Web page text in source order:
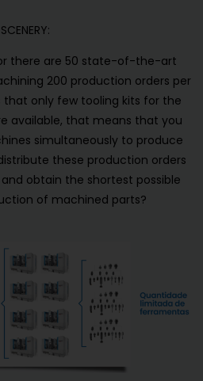
SCENERY:
there are 50 state-of-the-art
200 production orders per
that only few tooling kits for the
available, that means that you
simultaneously to produce
these production orders
obtain the shortest possible
of machined parts?